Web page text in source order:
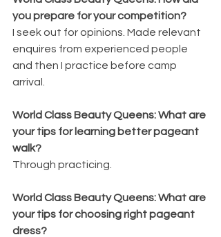
you prepare for your competition?
I seek out for opinions. Made relevant
enquires from experienced people
and then I practice before camp
arrival.
World Class Beauty Queens: What are
your tips for learning better pageant
walk?
Through practicing.
World Class Beauty Queens: What are
your tips for choosing right pageant
dress?